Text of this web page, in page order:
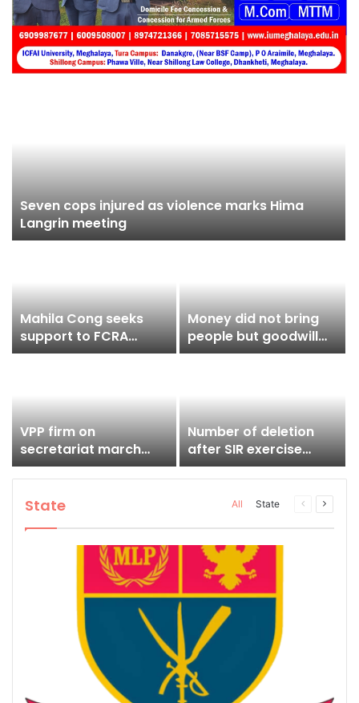
Seven cops injured as violence marks Hima
Langrin meeting
Mahila Cong seeks
support to FCRA
march on Aug 10
Money did not bring
people but goodwill
despite being a
VPP firm on
secretariat march
despite CM’s appeal
Number of deletion
after SIR exercise
stands at 1,80,402
State All State
Previous
Next